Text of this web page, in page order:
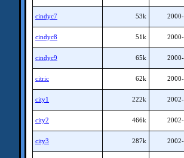
cindyc7 53k
cindyc8 51k
cindyc9 65k
citric 62k
city1 222k
city2 466k
city3 287k